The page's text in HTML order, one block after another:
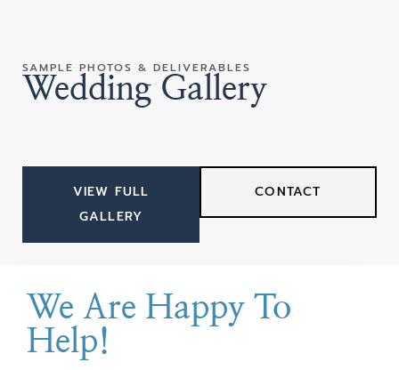
SAMPLE PHOTOS & DELIVERABLES
Wedding Gallery
VIEW FULL
GALLERY
CONTACT
We Are Happy To
Help!